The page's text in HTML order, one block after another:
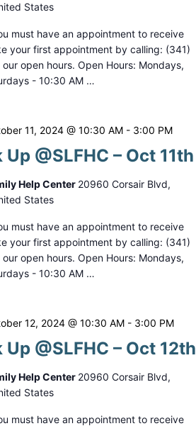
States
must have an appointment to receive
your first appointment by calling: (341)
open hours. Open Hours: Mondays,
- 10:30 AM …
@SLFHC – Oct 11th
11, 2024 @ 10:30 AM- 3:00 PM
Help Center 20960 Corsair Blvd,
States
must have an appointment to receive
your first appointment by calling: (341)
open hours. Open Hours: Mondays,
- 10:30 AM …
Up @SLFHC – Oct 12th
12, 2024 @ 10:30 AM- 3:00 PM
Help Center 20960 Corsair Blvd,
States
must have an appointment to receive